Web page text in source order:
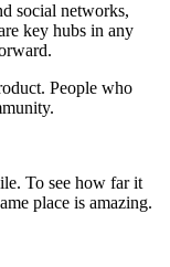
social networks,
key hubs in any
People who
To see how far it
place is amazing.